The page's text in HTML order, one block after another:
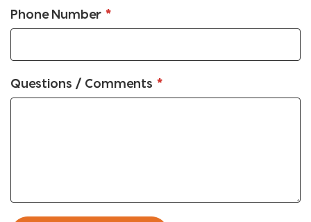
Phone Number
Questions / Comments